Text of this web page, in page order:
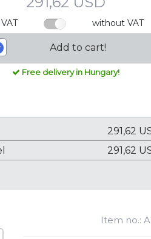
without VAT
Add to cart!
Free delivery in Hungary!
291,62
291,62
Item no.: